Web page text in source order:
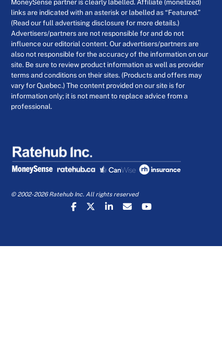
MoneySense partner is clearly labelled. Affiliate (monetized)
links are indicated with an asterisk or labelled as “Featured.”
(Read our full advertising disclosure for more details.)
Advertisers/partners are not responsible for and do not
influence our editorial content. Our advertisers/partners are
also not responsible for the accuracy of the information on our
site. Be sure to review product information as well as provider
terms and conditions on their sites. (Products and offers may
vary for Quebec.) The content provided on our site is for
information only; it is not meant to replace advice from a
professional.
© 2002-2026 Ratehub Inc. All rights reserved